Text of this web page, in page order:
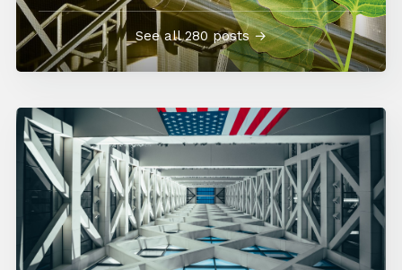
See all 280 posts →